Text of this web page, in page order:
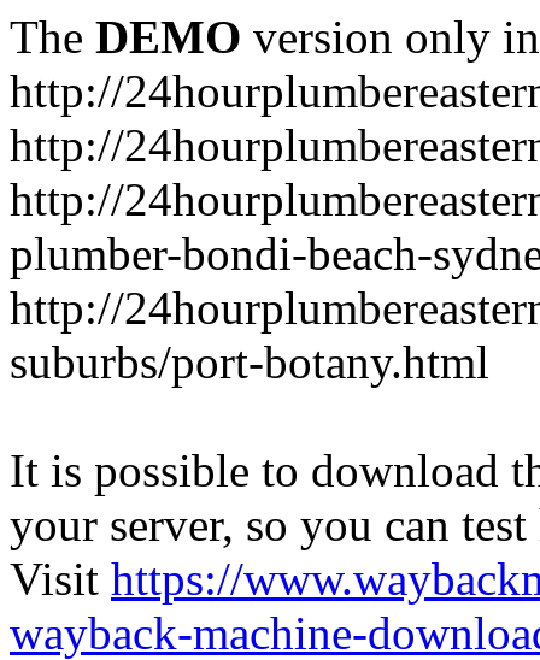
The DEMO version only
http://
http://
http://
plumber-bondi-beach-
http://
suburbs/port-botany.html
It is possible to download
your server, so you can
Visit https://
wayback-machine-